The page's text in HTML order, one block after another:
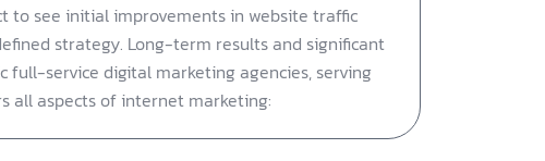
to see initial improvements in website traffic
strategy. Long-term results and significant
service digital marketing agencies, serving
all aspects of internet marketing: